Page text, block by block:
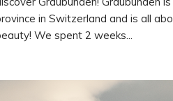
in Switzerland and is all
We spent 2 weeks...